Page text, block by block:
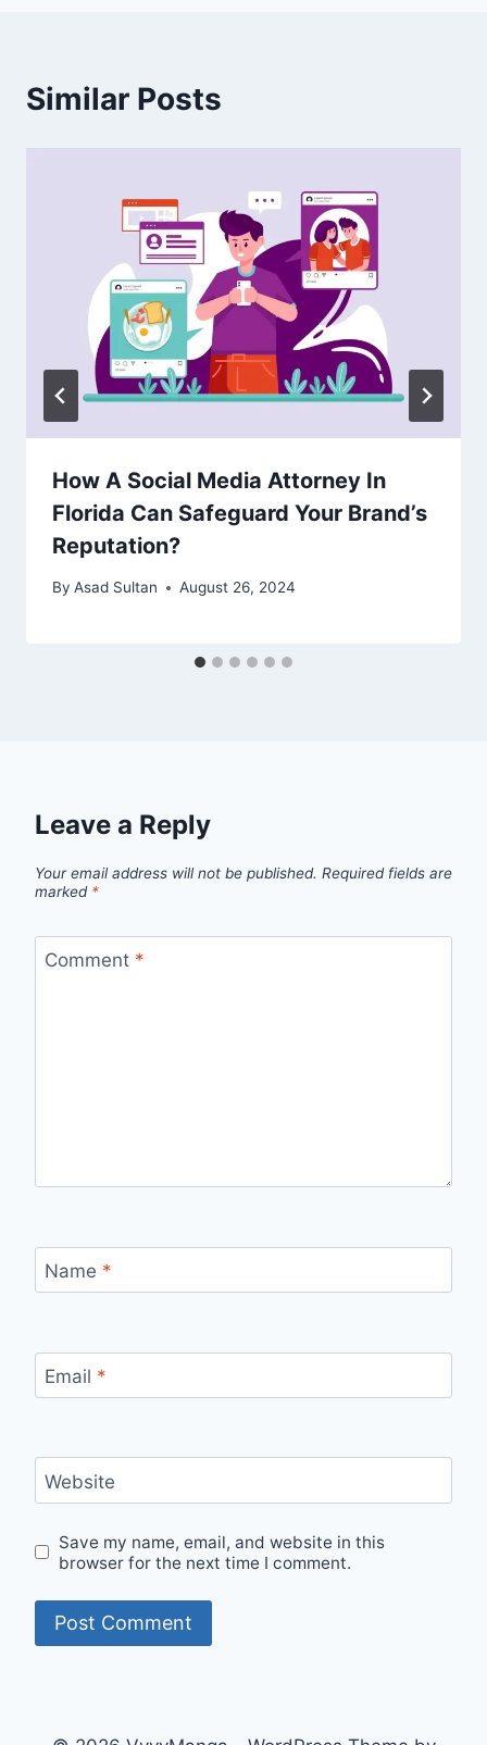
Similar Posts
How A Social Media Attorney In
Florida Can Safeguard Your Brand’s
Reputation?
By Asad Sultan August 26, 2024
Leave a Reply
Your email address will not be published. Required fields are
marked *
Comment *
Name *
Email *
Website
Save my name, email, and website in this
browser for the next time I comment.